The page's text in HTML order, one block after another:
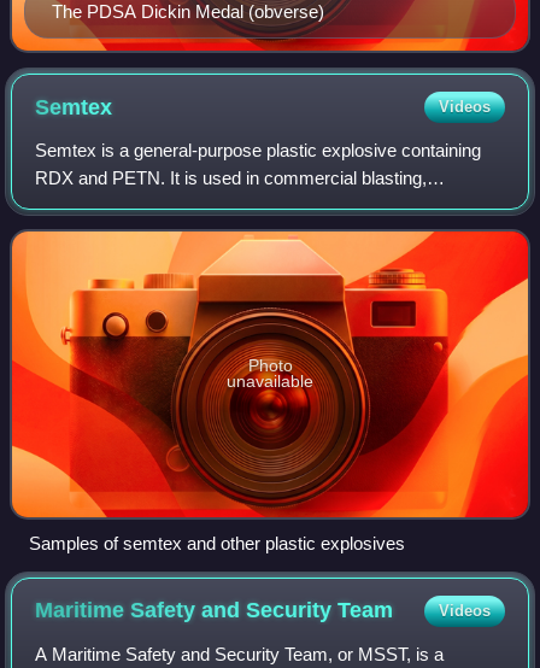
The PDSA Dickin Medal (obverse)
Semtex Videos
Semtex is a general-purpose plastic explosive containing
RDX and PETN. It is used in commercial blasting,
demolition, and in certain military applications.
Photo
unavailable
Samples of semtex and other plastic explosives
Maritime Safety and SecurityTeam Videos
A Maritime Safety and Security Team, or MSST, is a